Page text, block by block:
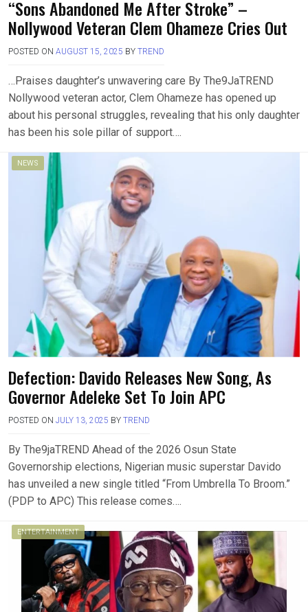
“Sons Abandoned Me After Stroke” –
Nollywood Veteran Clem Ohameze Cries Out
POSTED ON AUGUST 15, 2025 BY TREND
…Praises daughter’s unwavering care By The9JaTREND
Nollywood veteran actor, Clem Ohameze has opened up
about his personal struggles, revealing that his only daughter
has been his sole pillar of support….
NEWS
Defection: Davido Releases New Song, As
Governor Adeleke Set To Join APC
POSTED ON JULY 13, 2025 BY TREND
By The9jaTREND Ahead of the 2026 Osun State
Governorship elections, Nigerian music superstar Davido
has unveiled a new single titled “From Umbrella To Broom.”
(PDP to APC) This release comes….
ENTERTAINMENT